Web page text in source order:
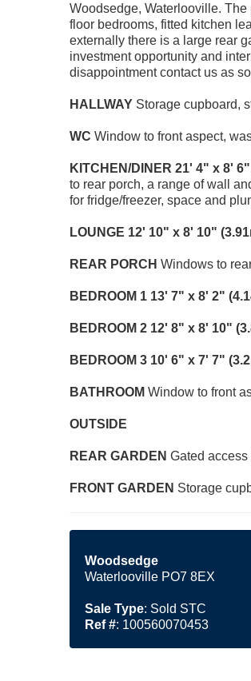
Woodsedge, Waterlooville.
floor bedrooms, fitted kitchen
externally there is a large rear
investment opportunity and
disappointment contact us as
HALLWAY Storage cupboard,
WC Window to front aspect,
KITCHEN/DINER 21' 4" x 8'
to rear porch, a range of wall
for fridge/freezer, space and
LOUNGE 12' 10" x 8' 10"
REAR PORCH Windows to
BEDROOM 1 13' 7" x 8' 2"
BEDROOM 2 12' 8" x 8' 10"
BEDROOM 3 10' 6" x 7' 7"
BATHROOM Window to front
OUTSIDE
REAR GARDEN Gated access
FRONT GARDEN Storage
Woodsedge
Waterlooville PO7 8EX
Sale Type: Sold STC
Ref #: 100560070453